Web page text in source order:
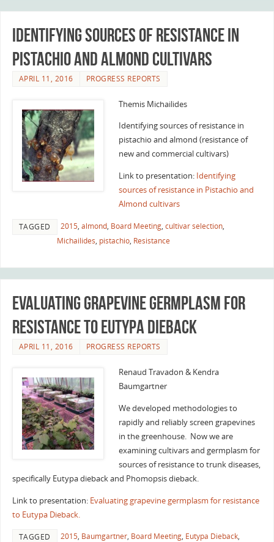
Identifying sources of resistance in
Pistachio and Almond cultivars
APRIL 11, 2016 PROGRESS REPORTS
Themis Michailides
Identifying sources of resistance in
pistachio and almond (resistance of
new and commercial cultivars)
Link to presentation: Identifying
sources of resistance in Pistachio and
Almond cultivars
TAGGED 2015, almond, Board Meeting, cultivar selection,
Michailides, pistachio, Resistance
Evaluating grapevine germplasm for
resistance to Eutypa Dieback
APRIL 11, 2016 PROGRESS REPORTS
Renaud Travadon & Kendra
Baumgartner
We developed methodologies to
rapidly and reliably screen grapevines
in the greenhouse. Now we are
examining cultivars and germplasm for
sources of resistance to trunk diseases,
specifically Eutypa dieback and Phomopsis dieback.
Link to presentation: Evaluating grapevine germplasm for resistance
to Eutypa Dieback.
TAGGED 2015, Baumgartner, Board Meeting, Eutypa Dieback,